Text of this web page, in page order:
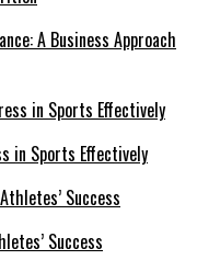
A Business Approach
in Sports Effectively
Success